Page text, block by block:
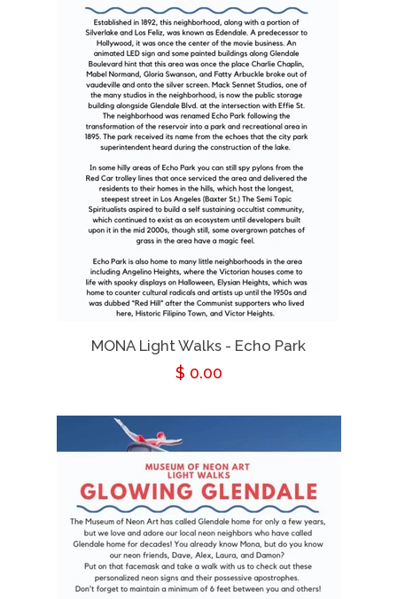
MONA Light Walks - Echo Park
Regular
$ 0.00